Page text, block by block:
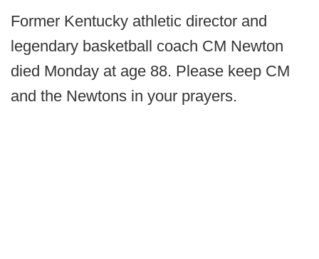
Former Kentucky athletic director and
legendary basketball coach CM Newton
died Monday at age 88. Please keep CM
and the Newtons in your prayers.